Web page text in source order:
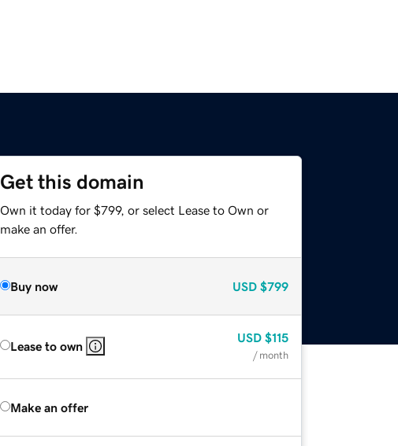
Get this domain
Own it today for $799, or select Lease to Own or
make an offer.
Buy now USD $799
Lease to own
USD $115
/ month
Make an offer